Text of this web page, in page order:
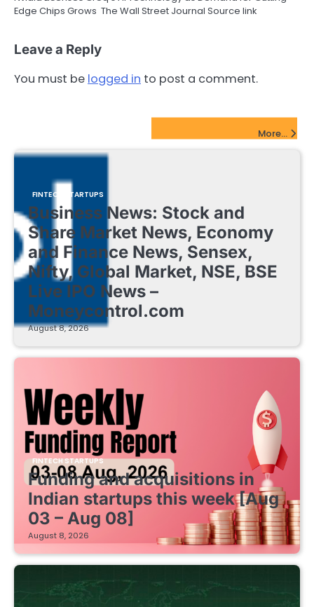
Edge Chips Grows The Wall Street Journal Source link
Leave a Reply
You must be logged in to post a comment.
More...
FINTECH STARTUPS
Business News: Stock and
Share Market News, Economy
and Finance News, Sensex,
Nifty, Global Market, NSE, BSE
Live IPO News –
Moneycontrol.com
August 8, 2026
FINTECH STARTUPS
Funding and acquisitions in
Indian startups this week [Aug
03 – Aug 08]
August 8, 2026